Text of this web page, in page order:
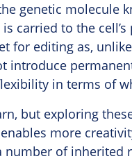
genetic molecule
carried to the
for editing as,
introduce
in terms of
but exploring
more
of inherited